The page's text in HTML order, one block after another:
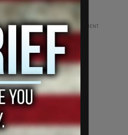
ADVERTISEMENT